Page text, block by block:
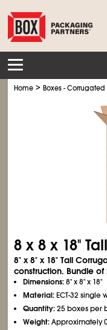
Home >Boxes - Corrugated
8 x 8 x 18"
8" x 8" x 18" Tall
construction. Bundle of
Dimensions:8" x 8" x 18"
Material:ECT-32 single
Quantity:25 boxes per
Weight:Approximately